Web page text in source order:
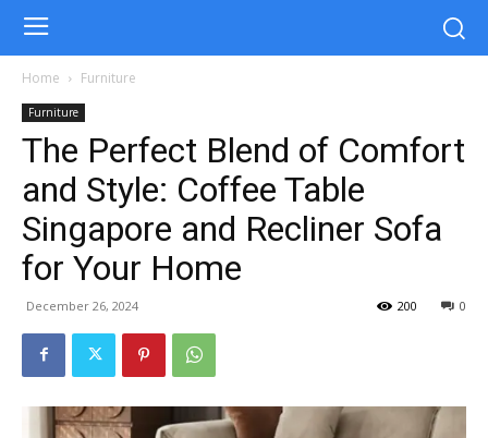
Home Furniture
Furniture
The Perfect Blend of Comfort
and Style: Coffee Table
Singapore and Recliner Sofa
for Your Home
December 26, 2024 0
200